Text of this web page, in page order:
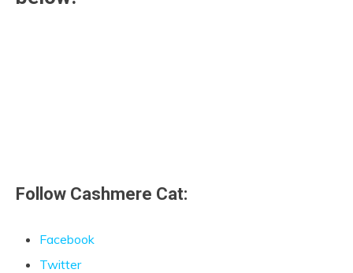
Follow Cashmere Cat:
Facebook
Twitter